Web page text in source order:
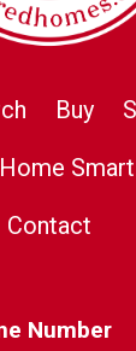
Buy
Home Smart
Contact
Number